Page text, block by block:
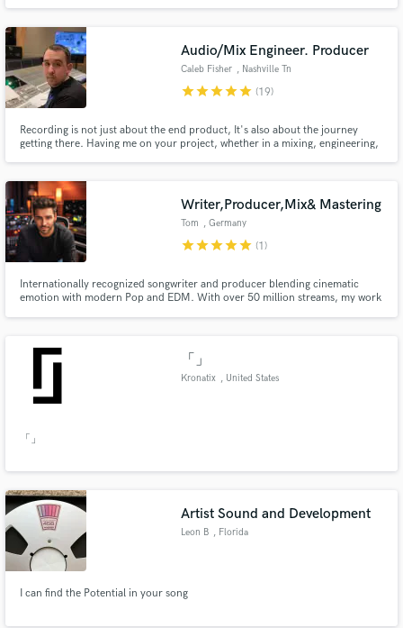
Audio/Mix Engineer. Producer
Caleb Fisher , Nashville Tn
starstarstarstarstar (19)
Recording is not just about the end product, It's also about the journey
getting there. Having me on your project, whether in a mixing, engineering,
Working with me will take your sound to the next level.
Writer,Producer,Mix& Mastering
Tom , Germany
starstarstarstarstar (1)
Internationally recognized songwriter and producer blending cinematic
emotion with modern Pop and EDM. With over 50 million streams, my work
「」
Kronatix , United States
「」
Artist Sound and Development
Leon B , Florida
I can find the Potential in your song